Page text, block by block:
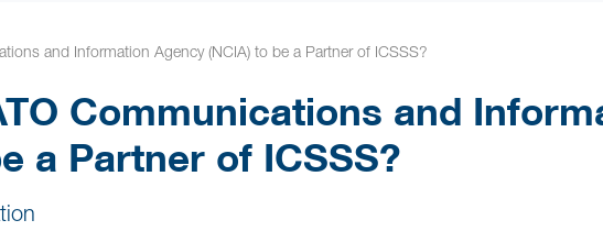
and Information Agency (NCIA) to be a Partner of ICSSS?
Communications and
a Partner of ICSSS?